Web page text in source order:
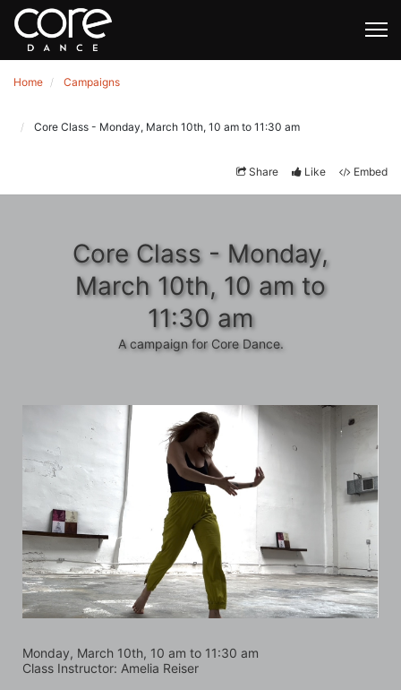
Home Campaigns
Core Class - Monday, March 10th, 10 am to 11:30 am
Share Like Embed
Core Class - Monday,
March 10th, 10 am to
11:30 am
A campaign for Core Dance.
Monday, March 10th, 10 am to 11:30 am
Class Instructor: Amelia Reiser